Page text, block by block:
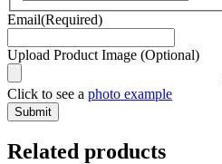
Email(Required)
Upload Product Image (Optional)
Click to see a photo example
Related products